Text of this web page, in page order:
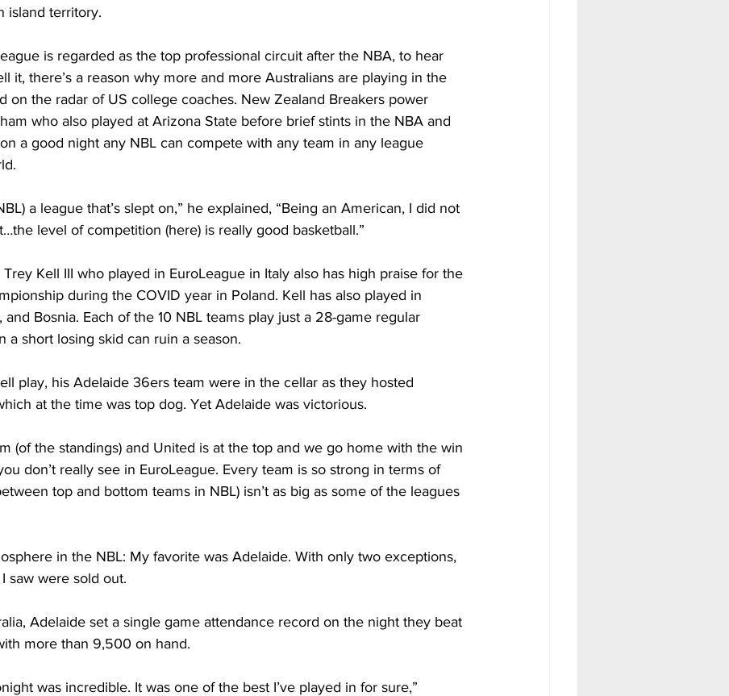
island territory.
is regarded as the top professional circuit after the NBA, to hear
it, there’s a reason why more and more Australians are playing in the
on the radar of US college coaches. New Zealand Breakers power
who also played at Arizona State before brief stints in the NBA and
a good night any NBL can compete with any team in any league
world.
a league that’s slept on,” he explained, “Being an American, I did not
level of competition (here) is really good basketball.”
Kell III who played in EuroLeague in Italy also has high praise for the
during the COVID year in Poland. Kell has also played in
and Bosnia. Each of the 10 NBL teams play just a 28-game regular
a short losing skid can ruin a season.
play, his Adelaide 36ers team were in the cellar as they hosted
at the time was top dog. Yet Adelaide was victorious.
(of the standings) and United is at the top and we go home with the win
don’t really see in EuroLeague. Every team is so strong in terms of
top and bottom teams in NBL) isn’t as big as some of the leagues
in the NBL: My favorite was Adelaide. With only two exceptions,
saw were sold out.
Adelaide set a single game attendance record on the night they beat
more than 9,500 on hand.
was incredible. It was one of the best I’ve played in for sure,”